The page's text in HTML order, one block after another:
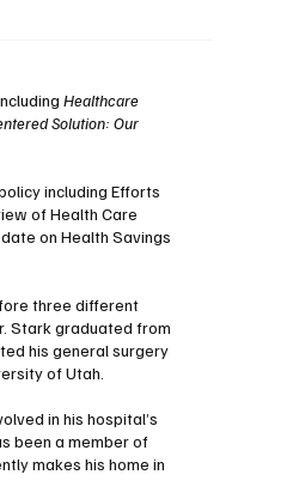
Healthcare
Solution: Our
including Efforts
of Health Care
on Health Savings
three different
Stark graduated from
his general surgery
of Utah.
in his hospital’s
been a member of
makes his home in